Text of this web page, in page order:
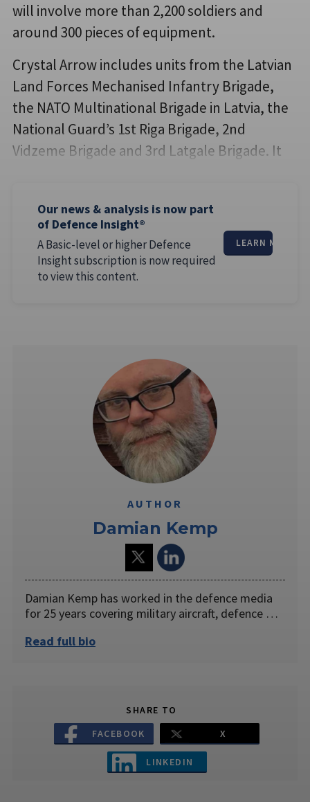
will involve more than 2,200 soldiers and
around 300 pieces of equipment.
Crystal Arrow includes units from the Latvian
Land Forces Mechanised Infantry Brigade,
the NATO Multinational Brigade in Latvia, the
National Guard’s 1st Riga Brigade, 2nd
Vidzeme Brigade and 3rd Latgale Brigade. It
Our news & analysis is now part
of Defence Insight®
A Basic-level or higher Defence
Insight subscription is now required
to view this content.
LEARN MORE
AUTHOR
Damian Kemp
Damian Kemp has worked in the defence media
for 25 years covering military aircraft, defence …
Read full bio
SHARE TO
FACEBOOK
X
LINKEDIN